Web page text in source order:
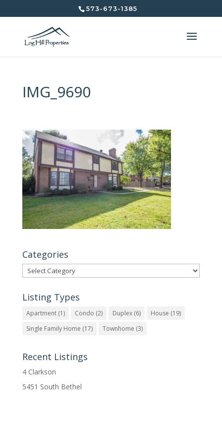
573-673-1385
IMG_9690
Categories
Categories
Listing Types
Apartment(1) Condo (2) Duplex(6) House (19)
Single Family Home (17) Townhome (3)
Recent Listings
4 Clarkson
5451 South Bethel